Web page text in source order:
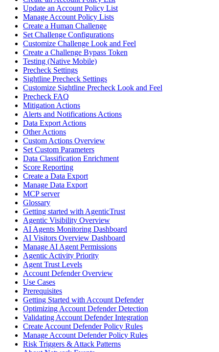
Update an Account Policy List
Manage Account Policy Lists
Create a Human Challenge
Set Challenge Configurations
Customize Challenge Look and Feel
Create a Challenge Bypass Token
Testing (Native Mobile)
Precheck Settings
Sightline Precheck Settings
Customize Sightline Precheck Look and Feel
Precheck FAQ
Mitigation Actions
Alerts and Notifications Actions
Data Export Actions
Other Actions
Custom Actions Overview
Set Custom Parameters
Data Classification Enrichment
Score Reporting
Create a Data Export
Manage Data Export
MCP server
Glossary
Getting started with AgenticTrust
Agentic Visibility Overview
AI Agents Monitoring Dashboard
AI Visitors Overview Dashboard
Manage AI Agent Permissions
Agentic Activity Priority
Agent Trust Levels
Account Defender Overview
Use Cases
Prerequisites
Getting Started with Account Defender
Optimizing Account Defender Detection
Validating Account Defender Integration
Create Account Defender Policy Rules
Manage Account Defender Policy Rules
Risk Triggers & Attack Patterns